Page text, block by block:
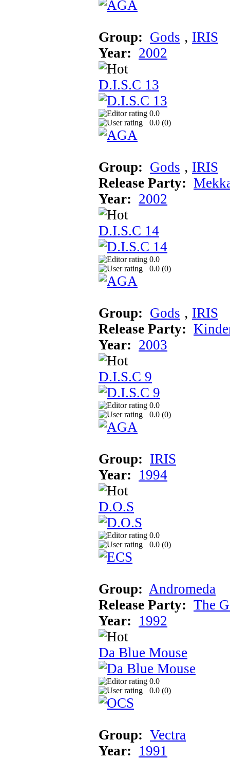
Group: Gods ‚ IRIS
Year: 2002
D.I.S.C 13
0.0
0.0 (0)
Group: Gods ‚ IRIS
Release Party:
Year: 2002
D.I.S.C 14
0.0
0.0 (0)
Group: Gods ‚ IRIS
Release Party:
Year: 2003
D.I.S.C 9
0.0
0.0 (0)
Group: IRIS
Year: 1994
D.O.S
0.0
0.0 (0)
Group: Andromeda
Release Party: The
Year: 1992
Da Blue Mouse
0.0
0.0 (0)
Group: Vectra
Year: 1991